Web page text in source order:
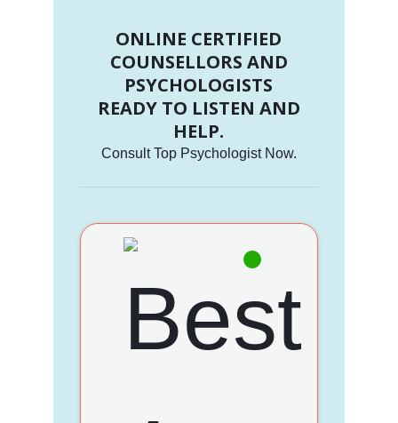
ONLINE CERTIFIED
COUNSELLORS AND
PSYCHOLOGISTS
READY TO LISTEN AND
HELP.
Consult Top Psychologist Now.